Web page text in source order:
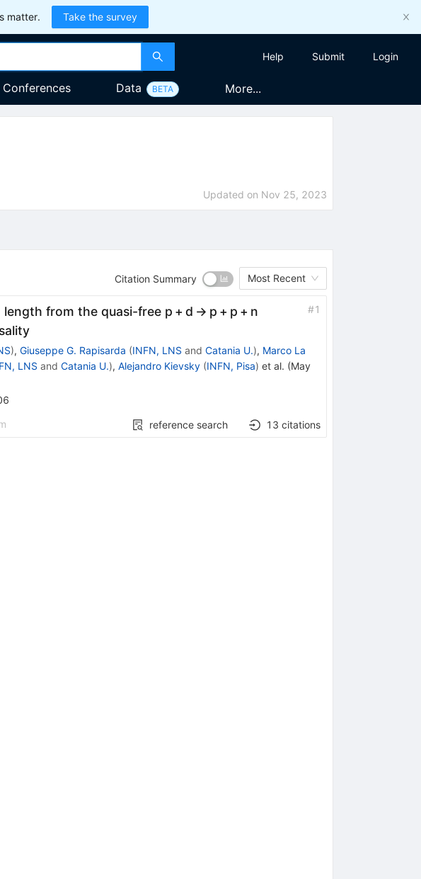
matter. Take the survey
Help Submit Login
Conferences Data BETA More...
Updated on Nov 25, 2023
Citation Summary Most Recent
from the quasi-free p + d → p + p + n
#1
), Giuseppe G. Rapisarda (INFN, LNS and Catania U.), Marco La
LNS and Catania U.), Alejandro Kievsky (INFN, Pisa) et al. (May
reference search 13 citations